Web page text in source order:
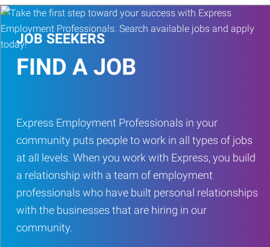
JOB SEEKERS
FIND A JOB
Express Employment Professionals in your
community puts people to work in all types of jobs
at all levels. When you work with Express, you build
a relationship with a team of employment
professionals who have built personal relationships
with the businesses that are hiring in our
community.